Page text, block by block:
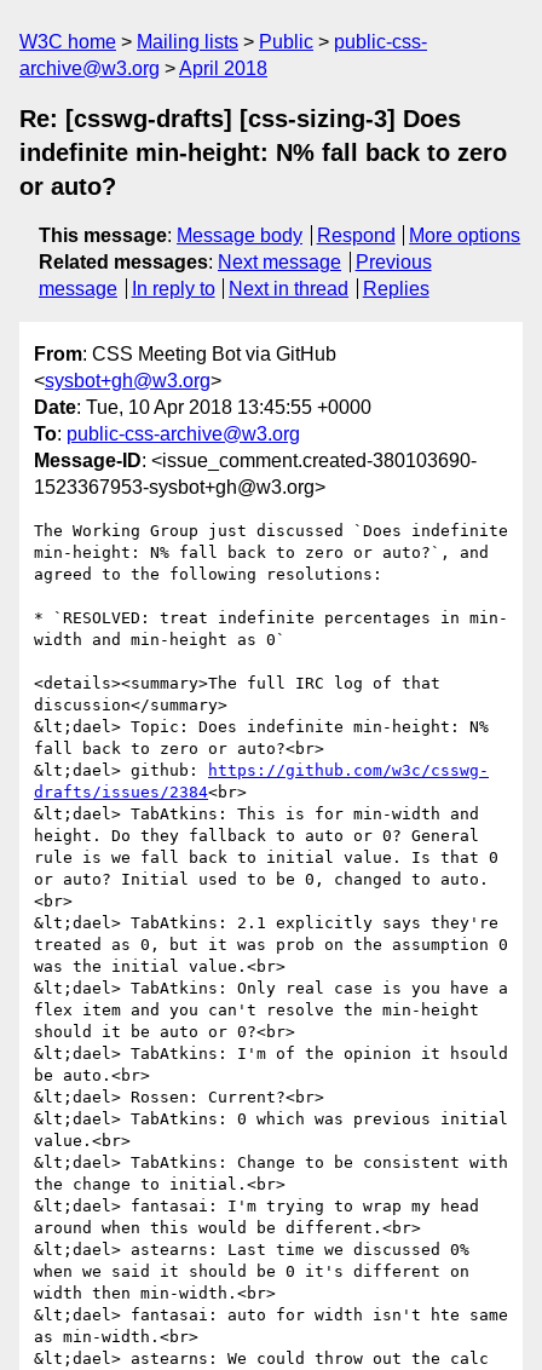
W3C home Mailing lists Public
public-css-
archive@w3.org
April 2018
Re: [csswg-drafts] [css-sizing-3] Does
indefinite min-height: N% fall back to zero
or auto?
This message: Message body Respond
More options
Related messages: Next message
Previous
message
In reply to Next in thread Replies
From: CSS Meeting Bot via GitHub
<sysbot+gh@w3.org>
Date: Tue, 10 Apr 2018 13:45:55 +0000
To: public-css-archive@w3.org
Message-ID: <issue_comment.created-380103690-
1523367953-sysbot+gh@w3.org>
The Working Group just discussed `Does indefinite
min-height: N% fall back to zero or auto?`, and
agreed to the following resolutions:
* `RESOLVED: treat indefinite percentages in min-
width and min-height as 0`
<details><summary>The full IRC log of that
discussion</summary>
&lt;dael> Topic: Does indefinite min-height: N%
fall back to zero or auto?<br>
&lt;dael> github:
https://github.com/w3c/csswg-
drafts/issues/2384<br>
&lt;dael> TabAtkins: This is for min-width and
height. Do they fallback to auto or 0? General
rule is we fall back to initial value. Is that 0
or auto? Initial used to be 0, changed to auto.
<br>
&lt;dael> TabAtkins: 2.1 explicitly says they're
treated as 0, but it was prob on the assumption 0
was the initial value.<br>
&lt;dael> TabAtkins: Only real case is you have a
flex item and you can't resolve the min-height
should it be auto or 0?<br>
&lt;dael> TabAtkins: I'm of the opinion it hsould
be auto.<br>
&lt;dael> Rossen: Current?<br>
&lt;dael> TabAtkins: 0 which was previous initial
value.<br>
&lt;dael> TabAtkins: Change to be consistent with
the change to initial.<br>
&lt;dael> fantasai: I'm trying to wrap my head
around when this would be different.<br>
&lt;dael> astearns: Last time we discussed 0%
when we said it should be 0 it's different on
width then min-width.<br>
&lt;dael> fantasai: auto for width isn't hte same
as min-width.<br>
&lt;dael> astearns: We could throw out the calc